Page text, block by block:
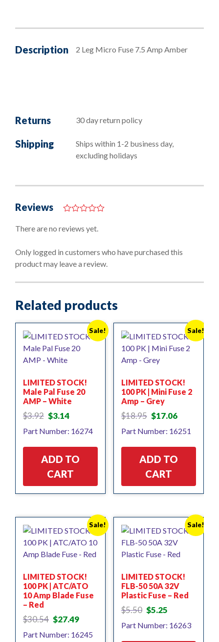
Description 2 Leg Micro Fuse 7.5 Amp Amber
Returns 30 day return policy
Shipping
Ships within 1-2 business day,
excluding holidays
Reviews
o
o
5
There are no reviews yet.
Only logged in customers who have purchased this
product may leave a review.
Related products
Sale!
LIMITED STOCK!
Male Pal Fuse 20
AMP – White
$3.92 Original
was:
$3.14
is:
Part Number: 16274
ADD TO
CART
Sale!
LIMITED STOCK!
100 PK | Mini Fuse 2
Amp – Grey
$18.95 Original
was:
$17.06Current
is:
Part Number: 16251
ADD TO
CART
Sale!
LIMITED STOCK!
100 PK | ATC/ATO
10 Amp Blade Fuse
– Red
$30.54 Original
was:
$27.49Current
is:
Part Number: 16245
Sale!
LIMITED STOCK!
FLB-50 50A 32V
Plastic Fuse – Red
$5.50 Original
was:
$5.25Current
is:
Part Number: 16263